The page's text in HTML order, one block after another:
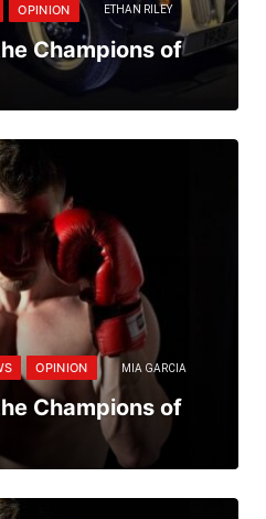
OPINION ETHAN RILEY
Champions of
OPINION MIA GARCIA
Champions of